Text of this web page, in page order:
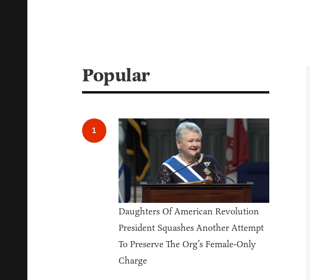
Popular
Daughters Of American Revolution
President Squashes Another Attempt
To Preserve The Org’s Female-Only
Charge